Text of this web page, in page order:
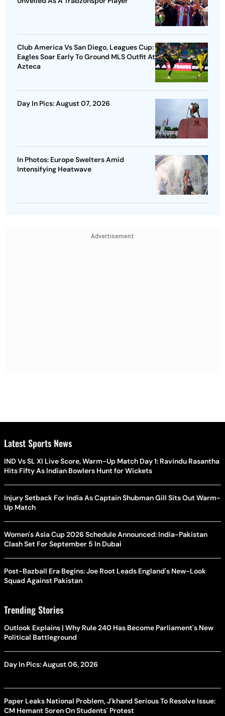
Club America Vs San Diego, Leagues Cup:
Eagles Soar Early To Ground MLS Outfit At
Azteca
Day In Pics: August 07, 2026
In Photos: Europe Swelters Amid
Intensifying Heatwave
Advertisement
Latest Sports News
IND Vs SL XI Live Score, Warm-Up Match Day 1: Ravindu Rasantha
Hits Fifty As Indian Bowlers Hunt for Wickets
Injury Setback For India As Captain Shubman Gill Sits Out Warm-
Up Match
Women's Asia Cup 2026 Schedule Announced: India-Pakistan
Clash Set For September 5 In Dubai
Post-Bazball Era Begins: Joe Root Leads England's New-Look
Squad Against Pakistan
Trending Stories
Outlook Explains | Why Rule 240 Has Become Parliament's New
Political Battleground
Day In Pics: August 06, 2026
Paper Leaks National Problem, J'khand Serious To Resolve Issue:
CM Hemant Soren On Students' Protest